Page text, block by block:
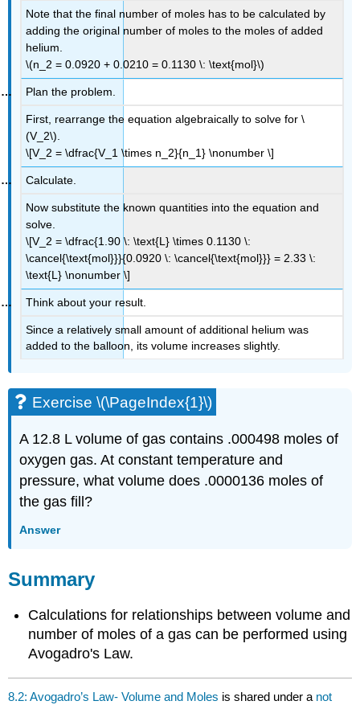
Note that the final number of moles has to be calculated by
adding the original number of moles to the moles of added
helium.
\(n_2 = 0.0920 + 0.0210 = 0.1130 \: \text{mol}\)
Plan the problem.
First, rearrange the equation algebraically to solve for \
(V_2\).
\[V_2 = \dfrac{V_1 \times n_2}{n_1} \nonumber \]
Calculate.
Now substitute the known quantities into the equation and
solve.
\[V_2 = \dfrac{1.90 \: \text{L} \times 0.1130 \:
\cancel{\text{mol}}}{0.0920 \: \cancel{\text{mol}}} = 2.33 \:
\text{L} \nonumber \]
Think about your result.
Since a relatively small amount of additional helium was
added to the balloon, its volume increases slightly.
Exercise \(\PageIndex{1}\)
A 12.8 L volume of gas contains .000498 moles of
oxygen gas. At constant temperature and
pressure, what volume does .0000136 moles of
the gas fill?
Answer
Summary
Calculations for relationships between volume and
number of moles of a gas can be performed using
Avogadro's Law.
8.2: Avogadro’s Law- Volume and Moles is shared under a not